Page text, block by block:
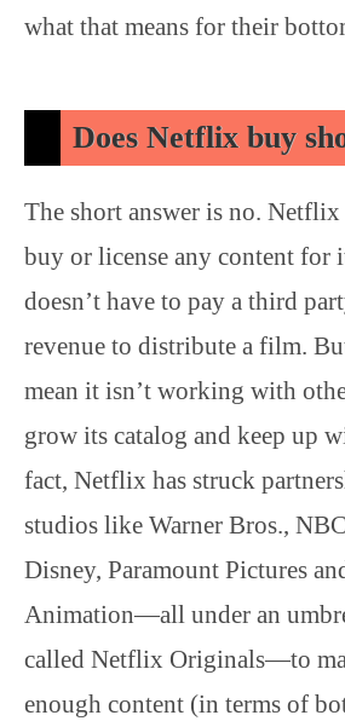
what that means for their
Does Netflix buy
The short answer is no.
buy or license any content for
doesn’t have to pay a third
revenue to distribute a film.
mean it isn’t working with
grow its catalog and keep up
fact, Netflix has struck
studios like Warner Bros.,
Disney, Paramount Pictures
Animation—all under an
called Netflix Originals—to
enough content (in terms of